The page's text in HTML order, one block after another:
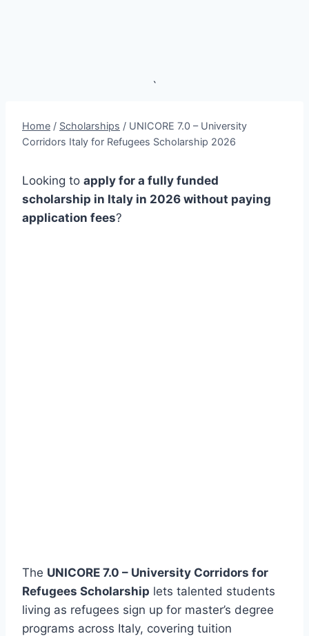
`
Home / Scholarships / UNICORE 7.0 – University
Corridors Italy for Refugees Scholarship 2026
Looking to apply for a fully funded
scholarship in Italy in 2026 without paying
application fees?
The UNICORE 7.0 – University Corridors for
Refugees Scholarship lets talented students
living as refugees sign up for master’s degree
programs across Italy, covering tuition